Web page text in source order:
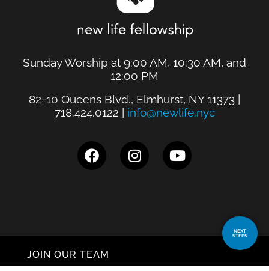
Sunday Worship at 9:00 AM, 10:30 AM, and
12:00 PM
82-10 Queens Blvd., Elmhurst, NY 11373 |
718.424.0122 | info@newlife.nyc
JOIN OUR TEAM
NEXT
STEPS